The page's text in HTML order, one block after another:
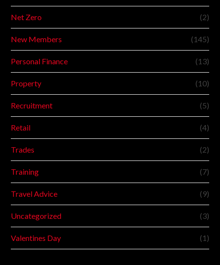
Net Zero (2)
New Members (145)
Personal Finance (13)
Property (10)
Recruitment (5)
Retail (4)
Trades (2)
Training (7)
Travel Advice (9)
Uncategorized (3)
Valentines Day (1)